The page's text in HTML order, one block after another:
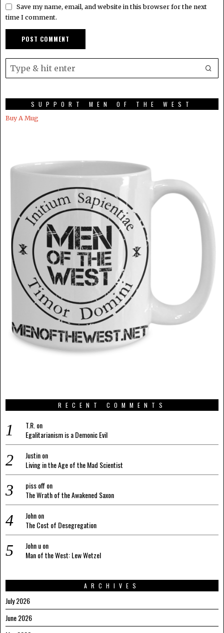
Save my name, email, and website in this browser for the next
time I comment.
SUPPORT MEN OF THE WEST
Buy A Mug
RECENT COMMENTS
T.R. on
Egalitarianism is a Demonic Evil
Justinon
Living in the Age of the Mad Scientist
piss offon
The Wrath of the Awakened Saxon
Johnon
The Cost of Desegregation
John uon
Man of the West: Lew Wetzel
ARCHIVES
July 2026
June 2026